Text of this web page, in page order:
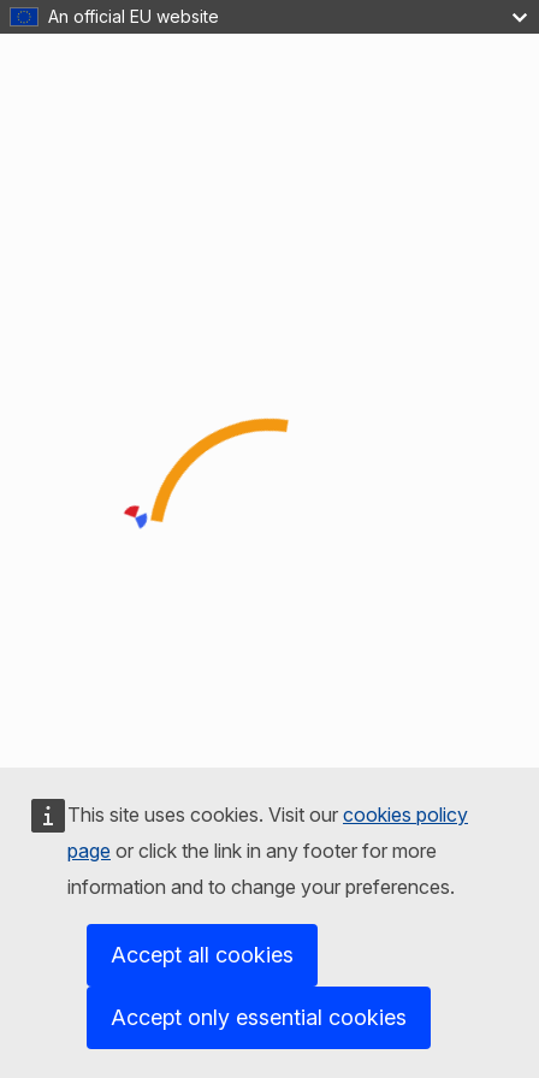
An official EU website
This site uses cookies. Visit our cookies policy
page or click the link in any footer for more
information and to change your preferences.
Accept all cookies
Accept only essential cookies